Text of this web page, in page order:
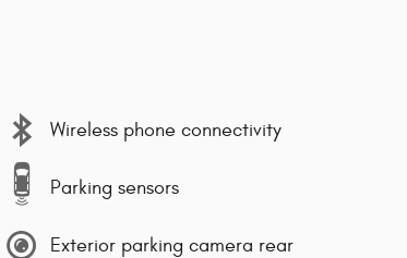
Wireless phone connectivity
Parking sensors
Exterior parking camera rear